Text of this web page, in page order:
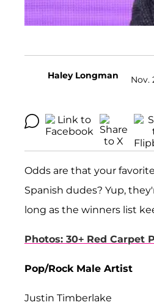
Haley Longman Nov.
Odds are that your
Spanish dudes? Yup,
long as the winners list
Photos: 30+ Red Carpet
Pop/Rock Male Artist
Justin Timberlake